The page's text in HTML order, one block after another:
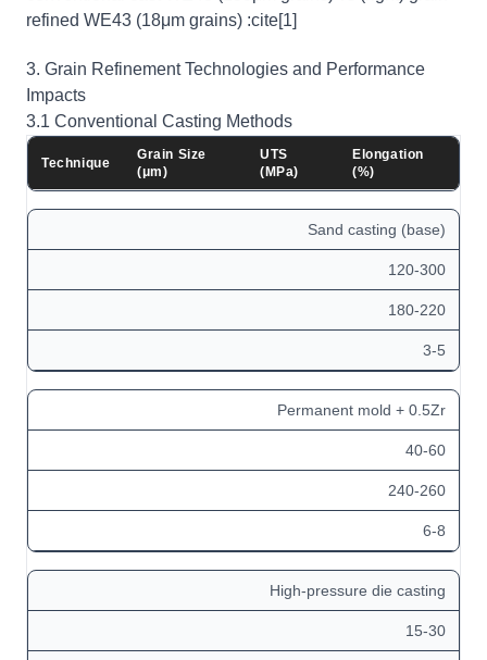
refined WE43 (18μm grains) :cite[1]
3. Grain Refinement Technologies and Performance
Impacts
3.1 Conventional Casting Methods
Technique
Grain Size
(μm)
UTS
(MPa)
Elongation
(%)
Sand casting (base)
120-300
180-220
3-5
Permanent mold + 0.5Zr
40-60
240-260
6-8
High-pressure die casting
15-30